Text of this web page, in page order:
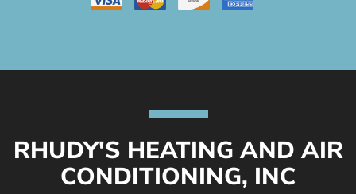
RHUDY'S HEATING AND AIR
CONDITIONING, INC